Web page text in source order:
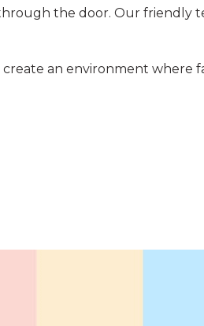
the door. Our friendly
create an environment where